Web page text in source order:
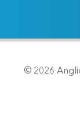
© 2026